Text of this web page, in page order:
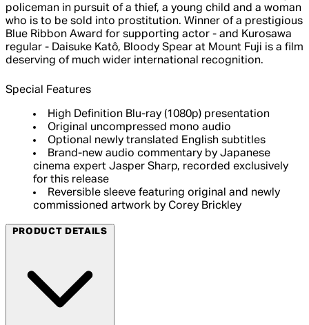
policeman in pursuit of a thief, a young child and a woman
who is to be sold into prostitution. Winner of a prestigious
Blue Ribbon Award for supporting actor - and Kurosawa
regular - Daisuke Katô, Bloody Spear at Mount Fuji is a film
deserving of much wider international recognition.
Special Features
High Definition Blu-ray (1080p) presentation
Original uncompressed mono audio
Optional newly translated English subtitles
Brand-new audio commentary by Japanese
cinema expert Jasper Sharp, recorded exclusively
for this release
Reversible sleeve featuring original and newly
commissioned artwork by Corey Brickley
PRODUCT DETAILS